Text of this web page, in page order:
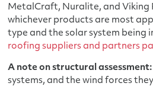
MetalCraft, Nuralite, and Viking
whichever products are most
type and the solar system being
roofing suppliers and partners
A note on structural assessment:
systems, and the wind forces